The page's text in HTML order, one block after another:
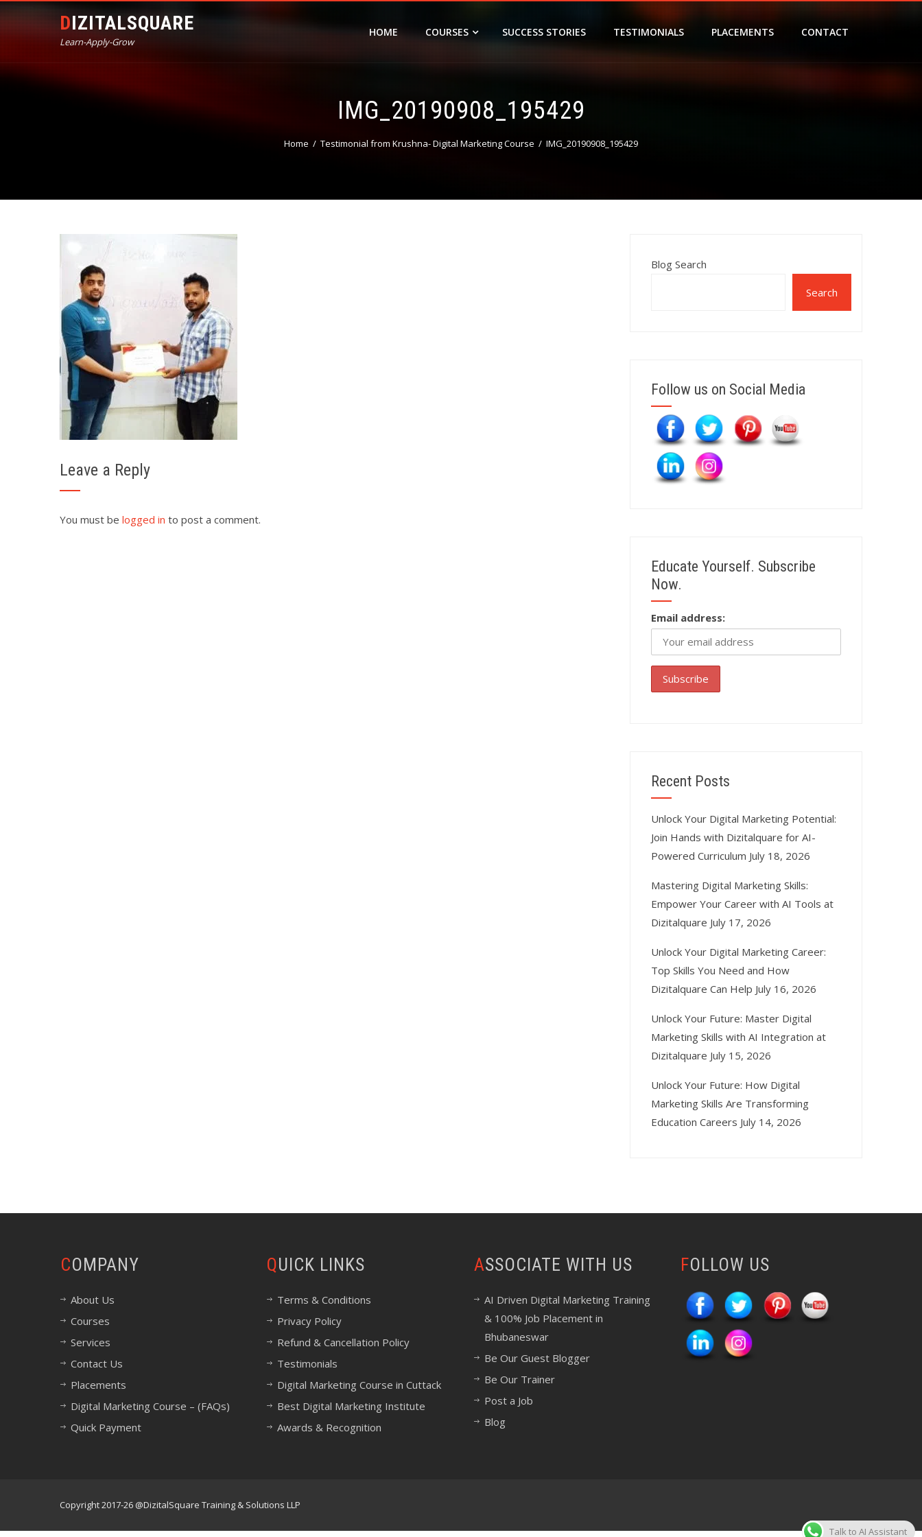
DIZITALSQUARE
Learn-Apply-Grow
HOME COURSES SUCCESS STORIES TESTIMONIALS PLACEMENTS CONTACT
IMG_20190908_195429
Home Testimonial from Krushna- Digital Marketing Course IMG_20190908_195429
Leave a Reply
You must be logged in to post a comment.
Blog Search
Search
Follow us on Social Media
Educate Yourself. Subscribe
Now.
Email address:
Recent Posts
Unlock Your Digital Marketing Potential:
Join Hands with Dizitalquare for AI-
Powered Curriculum July 18, 2026
Mastering Digital Marketing Skills:
Empower Your Career with AI Tools at
Dizitalquare July 17, 2026
Unlock Your Digital Marketing Career:
Top Skills You Need and How
Dizitalquare Can Help July 16, 2026
Unlock Your Future: Master Digital
Marketing Skills with AI Integration at
Dizitalquare July 15, 2026
Unlock Your Future: How Digital
Marketing Skills Are Transforming
Education Careers July 14, 2026
COMPANY
About Us
Courses
Services
Contact Us
Placements
Digital Marketing Course – (FAQs)
Quick Payment
QUICK LINKS
Terms & Conditions
Privacy Policy
Refund & Cancellation Policy
Testimonials
Digital Marketing Course in Cuttack
Best Digital Marketing Institute
Awards & Recognition
ASSOCIATE WITH US
AI Driven Digital Marketing Training
& 100% Job Placement in
Bhubaneswar
Be Our Guest Blogger
Be Our Trainer
Post a Job
Blog
FOLLOW US
Copyright 2017-26 @DizitalSquare Training & Solutions LLP
Talk to AI Assistant